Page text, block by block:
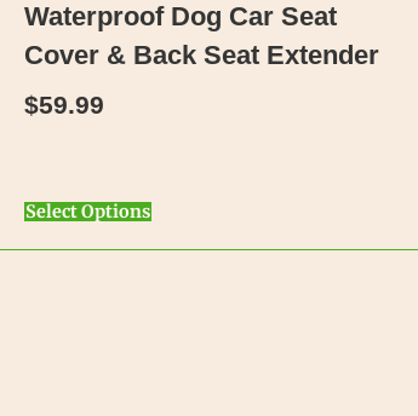
Waterproof Dog Car Seat
Cover & Back Seat Extender
$59.99
Select Options